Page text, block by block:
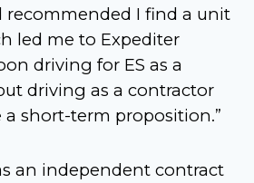
I find a unit
led me to Expediter
driving for ES as a
driving as a contractor
short-term proposition.”
an independent contract